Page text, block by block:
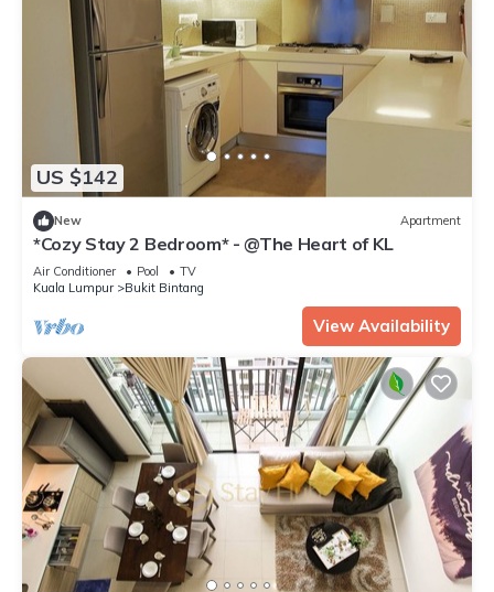
US $142
New Apartment
*Cozy Stay 2 Bedroom* - @The Heart of KL
Air Conditioner Pool
TV
Kuala Lumpur
Bukit Bintang
View Availability